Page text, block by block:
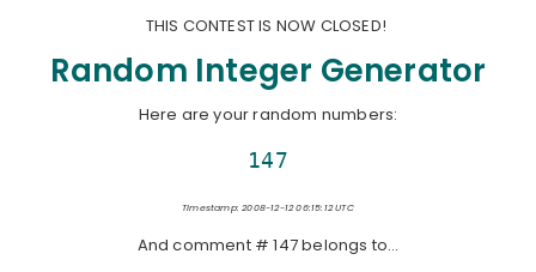
THIS CONTEST IS NOW CLOSED!
Random Integer Generator
Here are your random numbers:
147
Timestamp: 2008-12-12 06:15:12 UTC
And comment # 147 belongs to…